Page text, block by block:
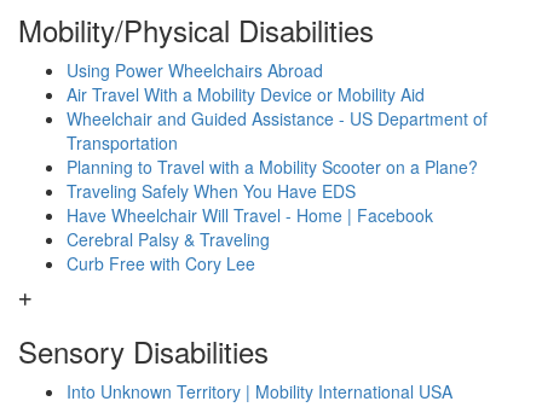
Mobility/Physical Disabilities
Using Power Wheelchairs Abroad
Air Travel With a Mobility Device or Mobility Aid
Wheelchair and Guided Assistance - US Department of
Transportation
Planning to Travel with a Mobility Scooter on a Plane?
Traveling Safely When You Have EDS
Have Wheelchair Will Travel - Home | Facebook
Cerebral Palsy & Traveling
Curb Free with Cory Lee
Sensory Disabilities
Into Unknown Territory | Mobility International USA